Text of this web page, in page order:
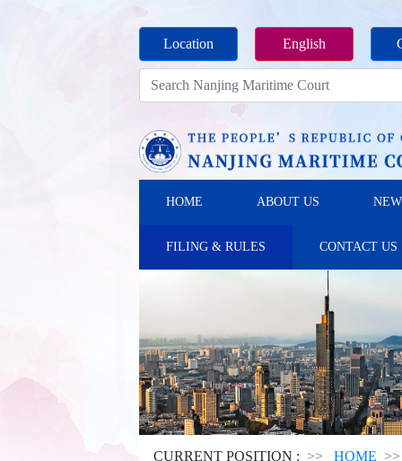
Location English
HOME ABOUT US
FILING & RULES CONTACT US
CURRENT POSITION :
HOME